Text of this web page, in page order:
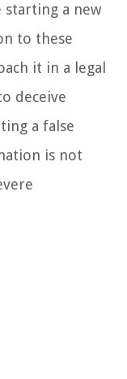
a new
to these
it in a legal
deceive
a false
is not